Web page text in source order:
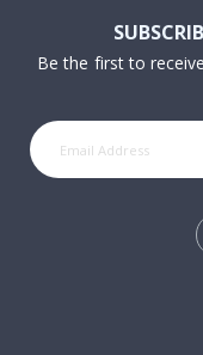
Be the first to